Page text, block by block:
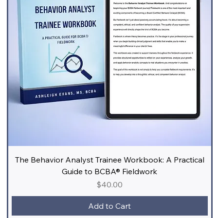
The Behavior Analyst Trainee Workbook: A Practical
Guide to BCBA® Fieldwork
Price
$40.00
Add to Cart